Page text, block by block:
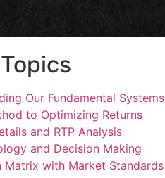
Our Fundamental Systems
to Optimizing Returns
and RTP Analysis
and Decision Making
Matrix with Market Standards